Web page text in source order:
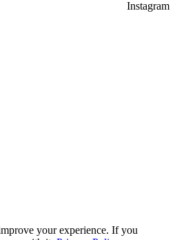
Instagram
your experience. If you